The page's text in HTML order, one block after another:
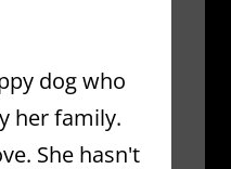
dog who
her family.
She hasn't